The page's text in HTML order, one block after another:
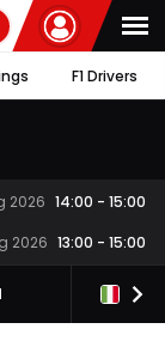
F1 Drivers
2026 14:00 - 15:00
2026 13:00 - 15:00